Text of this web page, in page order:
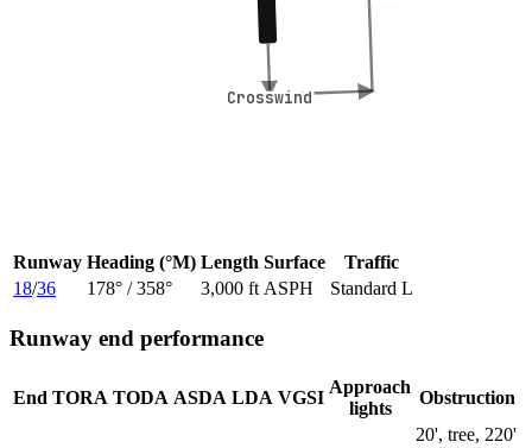
Crosswind
Crosswind
Runway Heading (°M) Length Surface
Traffic
18/36 178° / 358° 3,000 ft ASPH Standard L
Runway end performance
End TORA TODA ASDA LDA VGSI
Approach
lights
Obstruction
20', tree, 220'